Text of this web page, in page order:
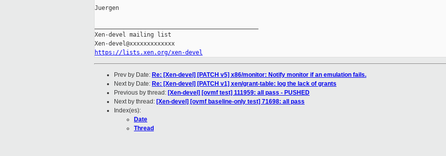
Juergen
Xen-devel mailing list
https://lists.xen.org/xen-devel
Prev by Date: Re: [Xen-devel] [PATCH v5] x86/monitor: Notify monitor if an emulation fails.
Next by Date: Re: [Xen-devel] [PATCH v1] xen/grant-table: log the lack of grants
Previous by thread: [Xen-devel] [ovmf test] 111959: all pass - PUSHED
Next by thread: [Xen-devel] [ovmf baseline-only test] 71698: all pass
Index(es):
Date
Thread